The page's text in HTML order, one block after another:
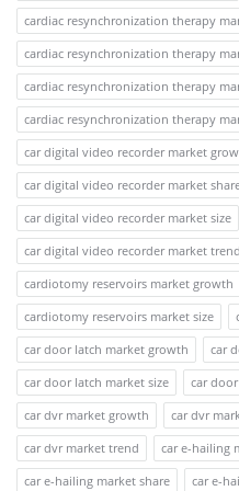
cardiac resynchronization therapy
cardiac resynchronization therapy
cardiac resynchronization therapy
cardiac resynchronization therapy
car digital video recorder market
car digital video recorder market
car digital video recorder market size
car digital video recorder market trend
cardiotomy reservoirs market growth
cardiotomy reservoirs market size
car door latch market growth
car
car door latch market size
car
car dvr market growth
car dvr
car dvr market trend
car e-hailing
car e-hailing market share
car e-